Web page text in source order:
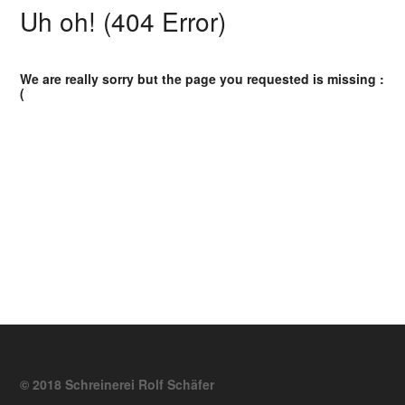
Uh oh! (404 Error)
We are really sorry but the page you requested is missing :
(
© 2018 Schreinerei Rolf Schäfer